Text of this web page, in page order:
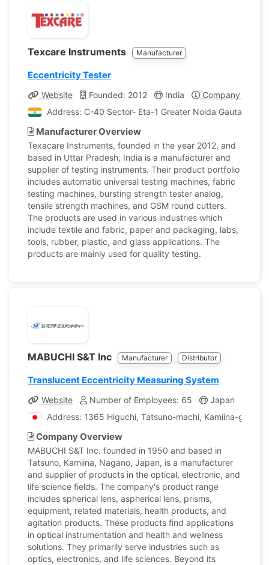
Texcare Instruments Manufacturer
Eccentricity Tester
Website Founded: 2012 India
Company Profile
Address: C-40 Sector- Eta-1 Greater Noida Gautam
Manufacturer Overview
Texacare Instruments, founded in the year 2012, and
based in Uttar Pradesh, India is a manufacturer and
supplier of testing instruments. Their product portfolio
includes automatic universal testing machines, fabric
testing machines, bursting strength tester analog,
tensile strength machines, and GSM round cutters.
The products are used in various industries which
include textile and fabric, paper and packaging, labs,
tools, rubber, plastic, and glass applications. The
products are mainly used for quality testing.
MABUCHI S&T Inc Manufacturer Distributor
Translucent Eccentricity Measuring System
Website Number of Employees: 65 Japan
Address: 1365 Higuchi, Tatsuno-machi, Kamiina-gun,
Company Overview
MABUCHI S&T Inc. founded in 1950 and based in
Tatsuno, Kamiina, Nagano, Japan, is a manufacturer
and supplier of products in the optical, electronic, and
life science fields. The company's product range
includes spherical lens, aspherical lens, prisms,
equipment, related materials, health products, and
agitation products. These products find applications
in optical instrumentation and health and wellness
solutions. They primarily serve industries such as
optics, electronics, and life sciences. Beyond its